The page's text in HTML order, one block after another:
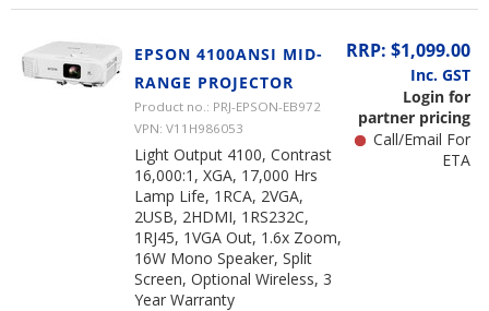
EPSON 4100ANSI MID-
RANGE PROJECTOR
Product no.: PRJ-EPSON-EB972
VPN: V11H986053
Light Output 4100, Contrast
16,000:1, XGA, 17,000 Hrs
Lamp Life, 1RCA, 2VGA,
2USB, 2HDMI, 1RS232C,
1RJ45, 1VGA Out, 1.6x Zoom,
16W Mono Speaker, Split
Screen, Optional Wireless, 3
Year Warranty
RRP: $1,099.00
Inc. GST
Login for
partner pricing
Call/Email For
ETA